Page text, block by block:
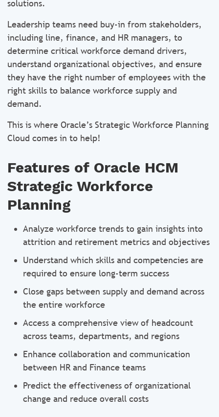
solutions.
Leadership teams need buy-in from stakeholders,
including line, finance, and HR managers, to
determine critical workforce demand drivers,
understand organizational objectives, and ensure
they have the right number of employees with the
right skills to balance workforce supply and
demand.
This is where Oracle’s Strategic Workforce Planning
Cloud comes in to help!
Features of Oracle HCM
Strategic Workforce
Planning
Analyze workforce trends to gain insights into
attrition and retirement metrics and objectives
Understand which skills and competencies are
required to ensure long-term success
Close gaps between supply and demand across
the entire workforce
Access a comprehensive view of headcount
across teams, departments, and regions
Enhance collaboration and communication
between HR and Finance teams
Predict the effectiveness of organizational
change and reduce overall costs